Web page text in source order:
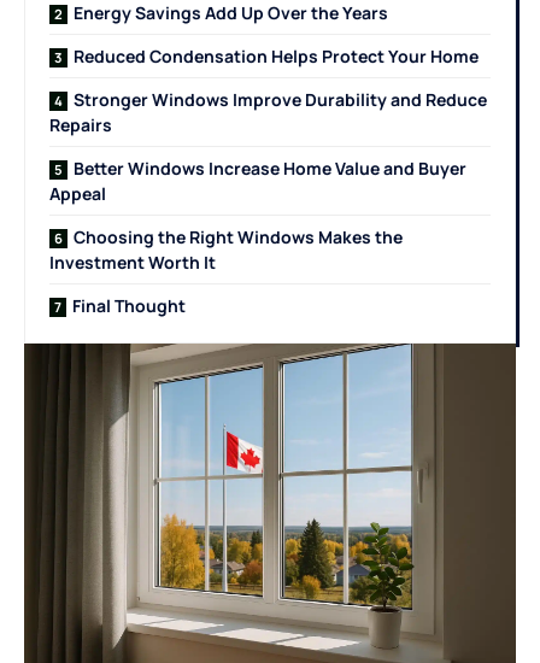
Energy Savings Add Up Over the Years
Reduced Condensation Helps Protect Your Home
Stronger Windows Improve Durability and Reduce
Repairs
Better Windows Increase Home Value and Buyer
Appeal
Choosing the Right Windows Makes the
Investment Worth It
Final Thought